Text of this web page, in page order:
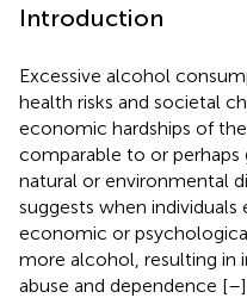
Introduction
Excessive alcohol
health risks and societal
economic hardships of
comparable to or
natural or environmental
suggests when
economic or
more alcohol, resulting in
abuse and dependence [–